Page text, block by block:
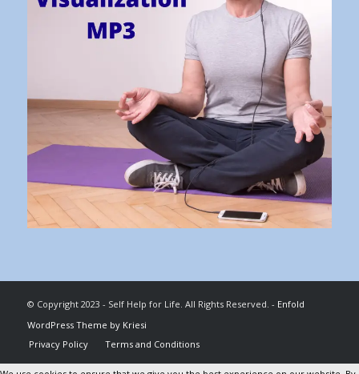
© Copyright 2023 - Self Help for Life. All Rights Reserved. - Enfold
WordPress Theme by Kriesi
Privacy Policy
Terms and Conditions